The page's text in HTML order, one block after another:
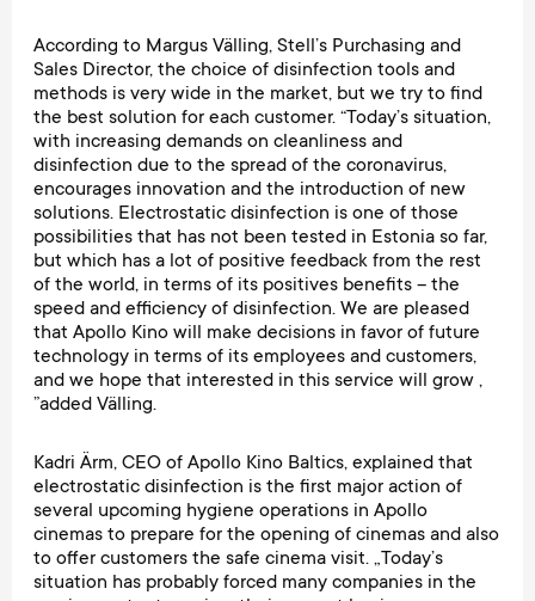
According to Margus Välling, Stell’s Purchasing and
Sales Director, the choice of disinfection tools and
methods is very wide in the market, but we try to find
the best solution for each customer. “Today’s situation,
with increasing demands on cleanliness and
disinfection due to the spread of the coronavirus,
encourages innovation and the introduction of new
solutions. Electrostatic disinfection is one of those
possibilities that has not been tested in Estonia so far,
but which has a lot of positive feedback from the rest
of the world, in terms of its positives benefits – the
speed and efficiency of disinfection. We are pleased
that Apollo Kino will make decisions in favor of future
technology in terms of its employees and customers,
and we hope that interested in this service will grow ,
”added Välling.
Kadri Ärm, CEO of Apollo Kino Baltics, explained that
electrostatic disinfection is the first major action of
several upcoming hygiene operations in Apollo
cinemas to prepare for the opening of cinemas and also
to offer customers the safe cinema visit. „Today’s
situation has probably forced many companies in the